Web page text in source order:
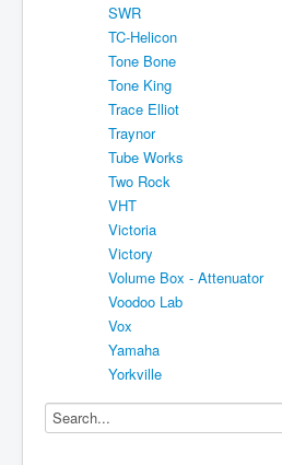
SWR
TC-Helicon
Tone Bone
Tone King
Trace Elliot
Traynor
Tube Works
Two Rock
VHT
Victoria
Victory
Volume Box - Attenuator
Voodoo Lab
Vox
Yamaha
Yorkville